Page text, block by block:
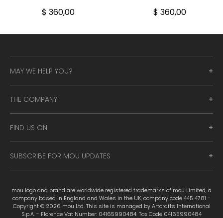
$ 360,00 $ 360,00
MAY WE HELP YOU?
THE COMPANY
FIND US ON
SUBSCRIBE FOR MOU UPDATES
mou logo and brand are worldwide registered trademarks of mou Limited, a
company based in England and Wales in the UK, company code 445 4781 -
Copyright © 2026 mou Ltd. This site is managed by Artcrafts International
S.p.A. - Florence Vat Number: 04165990484. Tax Code 04165990484